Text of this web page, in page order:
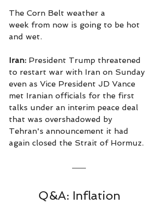
The Corn Belt weather a
week from now is going to be hot
and wet.
Iran: President Trump threatened
to restart war with Iran on Sunday
even as Vice President JD Vance
met Iranian officials for the first
talks under an interim peace deal
that was overshadowed by
Tehran's announcement it had
again closed the Strait of Hormuz.
Q&A: Inflation